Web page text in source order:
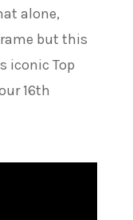
alone,
but this
iconic Top
16th